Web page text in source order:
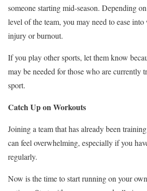
someone starting mid-season. Depending
level of the team, you may need to ease
injury or burnout.
If you play other sports, let them know
may be needed for thosewho arecurrently
sport.
Catch Up on Workouts
Joining a team that has already been
can feel overwhelming, especially if you
regularly.
Now is the time to start runningon your own